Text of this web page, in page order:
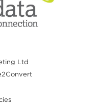
Ltd